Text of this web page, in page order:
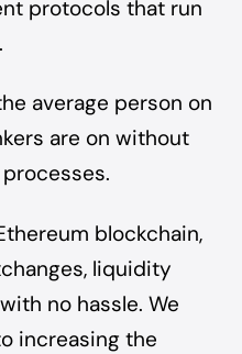
protocols that run
average person on
are on without
blockchain,
, liquidity
no hassle. We
increasing the